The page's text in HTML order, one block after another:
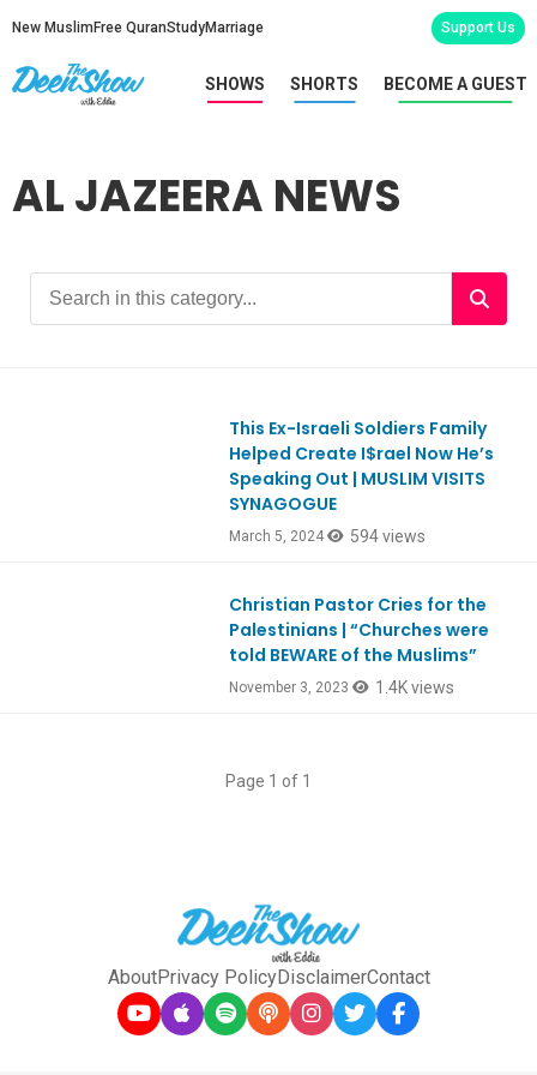
New Muslim Free QuranStudyMarriage Support Us
SHOWS SHORTS BECOME A GUEST
AL JAZEERA NEWS
This Ex-Israeli Soldiers Family
Helped Create I$rael Now He’s
Speaking Out | MUSLIM VISITS
SYNAGOGUE
March 5, 2024 594 views
Christian Pastor Cries for the
Palestinians | “Churches were
told BEWARE of the Muslims”
November 3, 2023 1.4K views
Page 1 of 1
AboutPrivacy PolicyDisclaimerContact